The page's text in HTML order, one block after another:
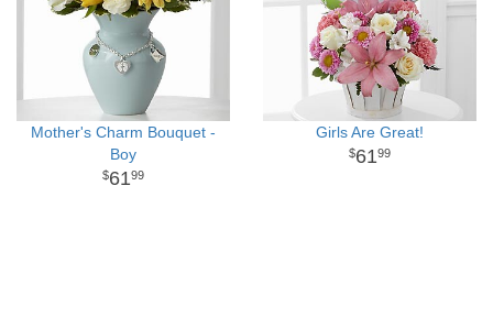
Mother's Charm Bouquet -
Boy
6199
Girls Are Great!
6199